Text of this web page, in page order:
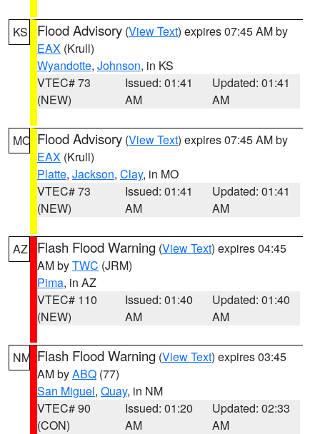
KS Flood Advisory (View Text) expires 07:45 AM by
EAX (Krull)
Wyandotte, Johnson, in KS
VTEC# 73
(NEW)
Issued: 01:41
AM
Updated: 01:41
AM
MO Flood Advisory (View Text) expires 07:45 AM by
EAX (Krull)
Platte, Jackson, Clay, in MO
VTEC# 73
(NEW)
Issued: 01:41
AM
Updated: 01:41
AM
AZ Flash Flood Warning (View Text) expires 04:45
AM byTWC (JRM)
Pima, in AZ
VTEC# 110
(NEW)
Issued: 01:40
AM
Updated: 01:40
AM
NM Flash Flood Warning (View Text) expires 03:45
AM byABQ (77)
San Miguel, Quay, in NM
VTEC# 90
(CON)
Issued: 01:20
AM
Updated: 02:33
AM